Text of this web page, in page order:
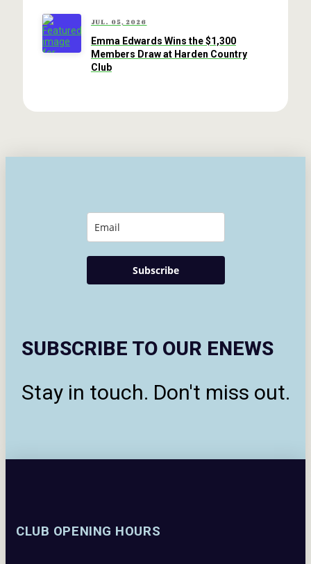
JUL. 05, 2026
Emma Edwards Wins the $1,300
Members Draw at Harden Country
Club
SUBSCRIBE TO OUR ENEWS
Stay in touch. Don't miss out.
Subscribe
CLUB OPENING HOURS